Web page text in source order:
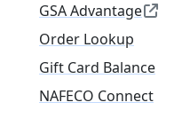
GSA Advantage
Order Lookup
Gift Card Balance
NAFECO Connect